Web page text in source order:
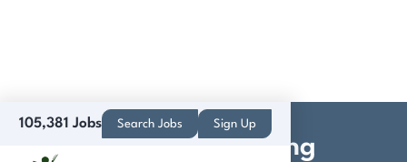
105,381 Jobs Search Jobs Sign Up
Creative Learning